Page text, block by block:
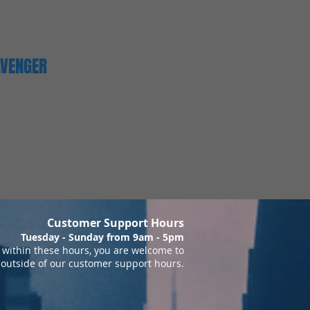
Customer Support Hours
Tuesday - Sunday from 9am - 5pm
these hours, you are welcome to
of our customer support hours.